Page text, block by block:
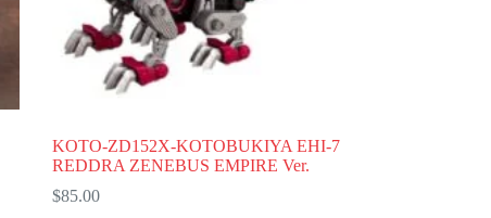
KOTO-ZD152X-KOTOBUKIYA EHI-7
REDDRA ZENEBUS EMPIRE Ver.
$85.00